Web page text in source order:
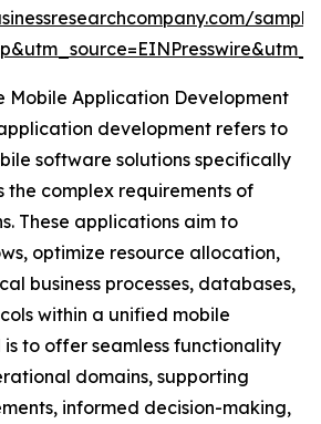
Mobile Application Development
development refers to
software solutions specifically
complex requirements of
These applications aim to
optimize resource allocation,
business processes, databases,
within a unified mobile
to offer seamless functionality
domains, supporting
informed decision-making,